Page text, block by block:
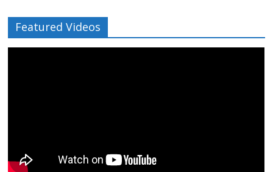
Featured Videos